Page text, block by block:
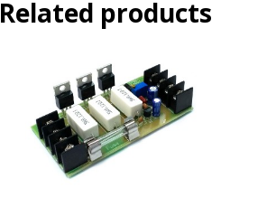
Related products